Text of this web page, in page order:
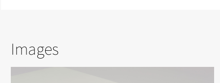
Images